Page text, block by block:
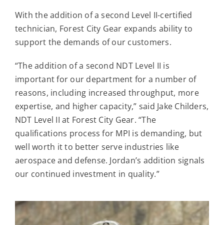
With the addition of a second Level II-certified
technician, Forest City Gear expands ability to
support the demands of our customers.
“The addition of a second NDT Level II is
important for our department for a number of
reasons, including increased throughput, more
expertise, and higher capacity,” said Jake Childers,
NDT Level II at Forest City Gear. “The
qualifications process for MPI is demanding, but
well worth it to better serve industries like
aerospace and defense. Jordan’s addition signals
our continued investment in quality.”